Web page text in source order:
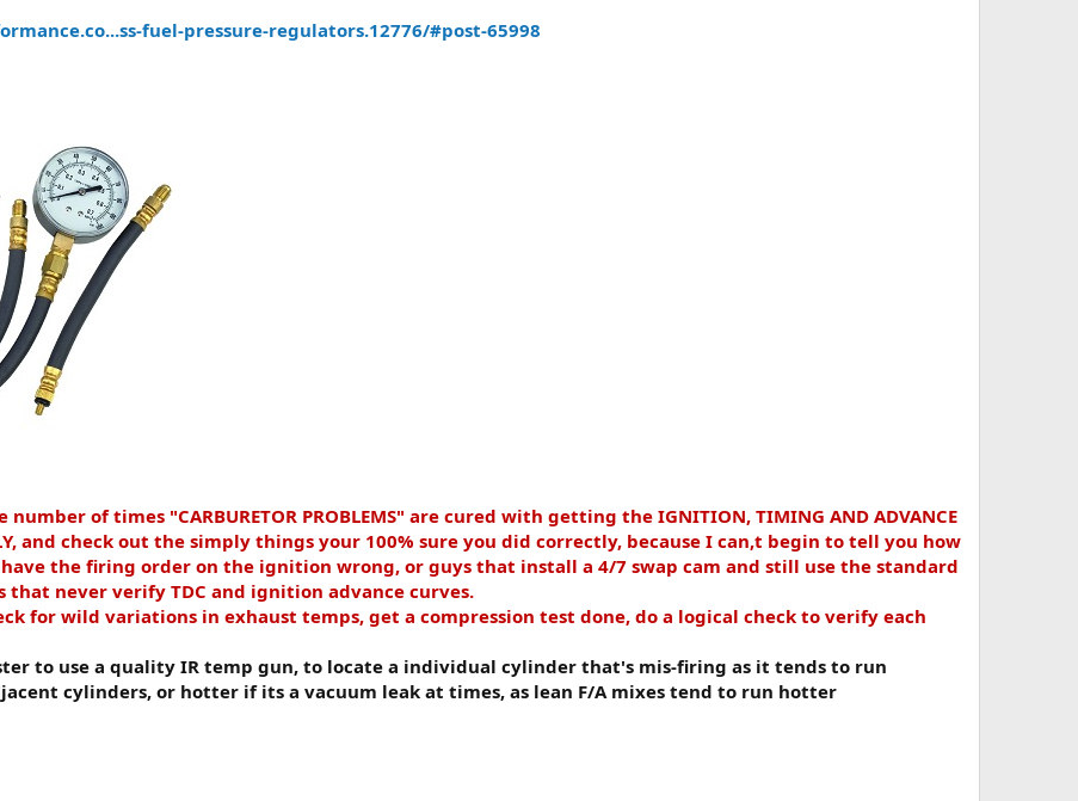
fuel-pressure-regulators.12776/#post-65998
of times "CARBURETOR PROBLEMS" are cured with getting the IGNITION, TIMING AND ADVANCE
and check out the simply things your 100% sure you did correctly, because I can,t begin to tell you how
the firing order on the ignition wrong, or guys that install a 4/7 swap cam and still use the standard
never verify TDC and ignition advance curves.
for wild variations in exhaust temps, get a compression test done, do a logical check to verify each
to use a quality IR temp gun, to locate a individual cylinder that's mis-firing as it tends to run
cylinders, or hotter if its a vacuum leak at times, as lean F/A mixes tend to run hotter